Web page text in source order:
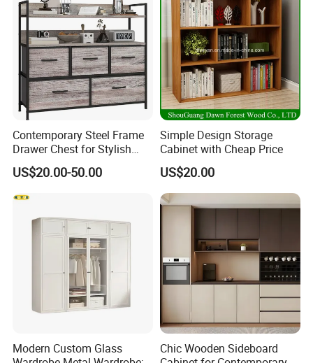
Contemporary Steel Frame
Drawer Chest for Stylish
Living Room Storage
US$20.00-50.00
Simple Design Storage
Cabinet with Cheap Price
US$20.00
Modern Custom Glass
Chic Wooden Sideboard